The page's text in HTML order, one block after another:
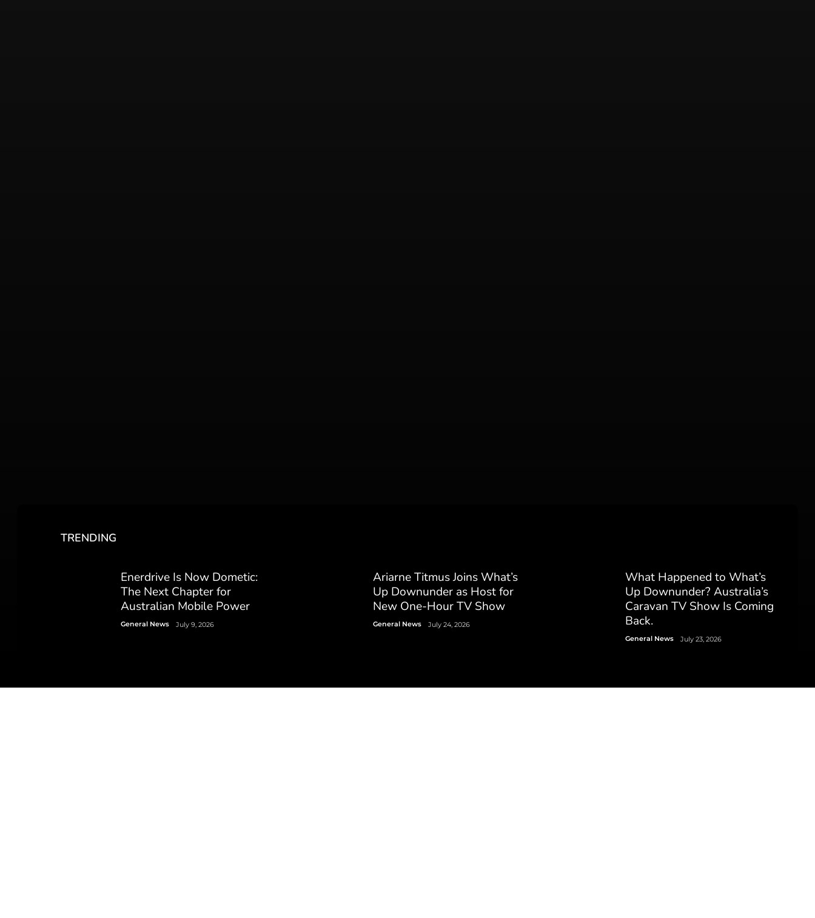
TRENDING
Enerdrive Is Now Dometic:
The Next Chapter for
Australian Mobile Power
General News July 9, 2026
Ariarne Titmus Joins What’s
Up Downunder as Host for
New One-Hour TV Show
General News July 24, 2026
What Happened to What’s
Up Downunder? Australia’s
Caravan TV Show Is Coming
Back.
General News July 23, 2026